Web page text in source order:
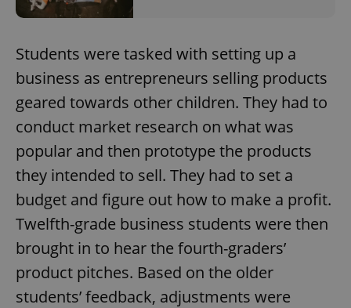
Students were tasked with setting up a
business as entrepreneurs selling products
geared towards other children. They had to
conduct market research on what was
popular and then prototype the products
they intended to sell. They had to set a
budget and figure out how to make a profit.
Twelfth-grade business students were then
brought in to hear the fourth-graders’
product pitches. Based on the older
students’ feedback, adjustments were